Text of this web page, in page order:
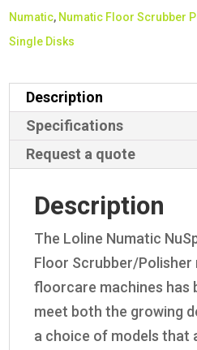
Numatic, Numatic Floor Scrubber
Single Disks
Description
Specifications
Request a quote
Description
The Loline Numatic
Floor Scrubber/
floorcare machines has
meet both the growing
a choice of models that